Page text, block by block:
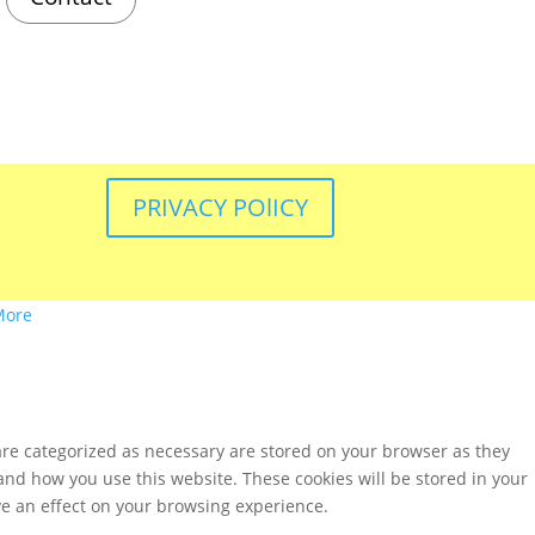
PRIVACY POlICY
categorized as necessary are stored on your browser as they
how you use this website. These cookies will be stored in your
an effect on your browsing experience.